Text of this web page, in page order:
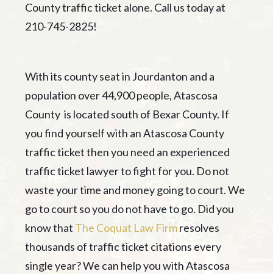
County traffic ticket alone. Call us today at
210-745-2825!
With its county seat in Jourdanton and a
population over 44,900 people, Atascosa
County is located south of Bexar County. If
you find yourself with an Atascosa County
traffic ticket then you need an experienced
traffic ticket lawyer to fight for you. Do not
waste your time and money going to court. We
go to court so you do not have to go. Did you
know that The Coquat Law Firmresolves
thousands of traffic ticket citations every
single year? We can help you with Atascosa